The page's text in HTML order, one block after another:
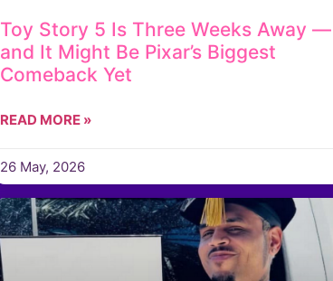
Toy Story 5 Is Three Weeks Away —
and It Might Be Pixar’s Biggest
Comeback Yet
READ MORE »
26 May, 2026